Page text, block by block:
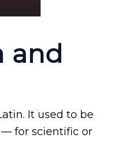
and
It used to be
— for scientific or